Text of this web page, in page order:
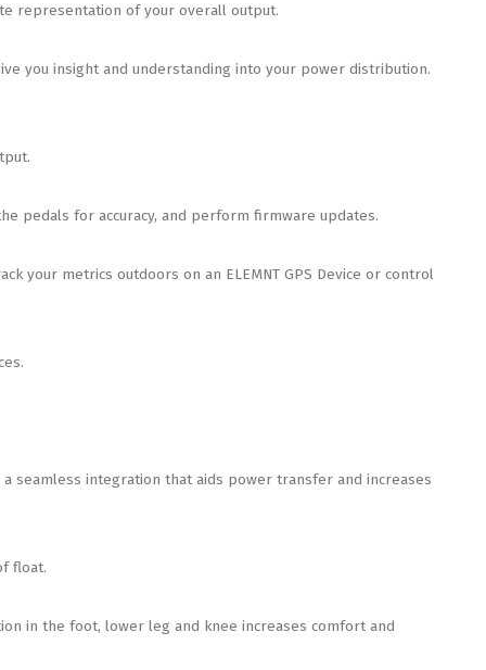
representation of your overall output.
you insight and understanding into your power distribution.
pedals for accuracy, and perform firmware updates.
your metrics outdoors on an ELEMNT GPS Device or control
a seamless integration that aids power transfer and increases
float.
in the foot, lower leg and knee increases comfort and